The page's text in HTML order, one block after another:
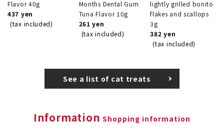
Flavor 40g
437 yen
(tax included)
Months Dental Gum
Tuna Flavor 10g
261 yen
(tax included)
lightly grilled bonito
flakes and scallops
3g
382 yen
(tax included)
See a list of cat treats
Information Shopping information